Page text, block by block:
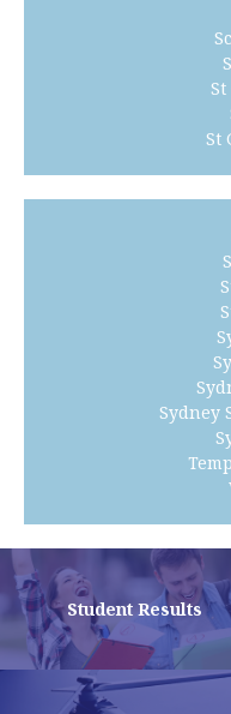
St
Sydney
Student Results